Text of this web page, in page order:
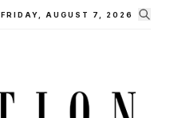
FRIDAY, AUGUST 7, 2026